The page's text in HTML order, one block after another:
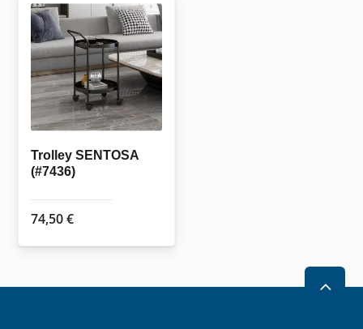
Trolley SENTOSA
(#7436)
74,50€
2